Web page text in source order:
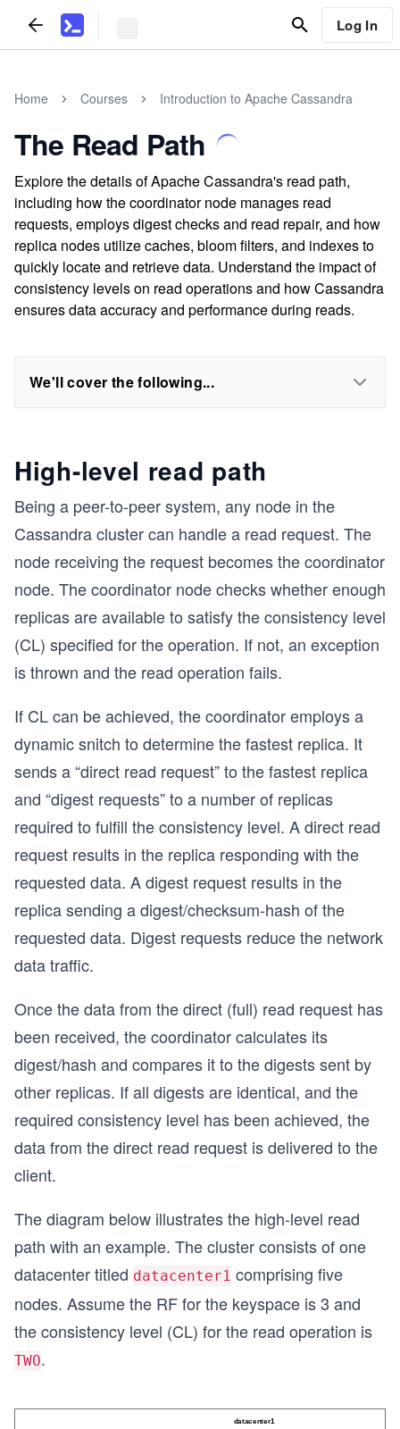
Log In
Home Courses Introduction to Apache Cassandra
The Read Path
Explore the details of Apache Cassandra's read path,
including how the coordinator node manages read
requests, employs digest checks and read repair, and how
replica nodes utilize caches, bloom filters, and indexes to
quickly locate and retrieve data. Understand the impact of
consistency levels on read operations and how Cassandra
ensures data accuracy and performance during reads.
We'll cover the following...
High-level read path
Being a peer-to-peer system, any node in the
Cassandra cluster can handle a read request. The
node receiving the request becomes the coordinator
node. The coordinator node checks whether enough
replicas are available to satisfy the consistency level
(CL) specified for the operation. If not, an exception
is thrown and the read operation fails.
If CL can be achieved, the coordinator employs a
dynamic snitch to determine the fastest replica. It
sends a “direct read request” to the fastest replica
and “digest requests” to a number of replicas
required to fulfill the consistency level. A direct read
request results in the replica responding with the
requested data. A digest request results in the
replica sending a digest/checksum-hash of the
requested data. Digest requests reduce the network
data traffic.
Once the data from the direct (full) read request has
been received, the coordinator calculates its
digest/hash and compares it to the digests sent by
other replicas. If all digests are identical, and the
required consistency level has been achieved, the
data from the direct read request is delivered to the
client.
The diagram below illustrates the high-level read
path with an example. The cluster consists of one
datacenter titled datacenter1 comprising five
nodes. Assume the RF for the keyspace is 3 and
the consistency level (CL) for the read operation is
TWO.